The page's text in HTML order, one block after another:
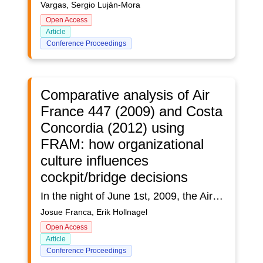
Vargas, Sergio Luján-Mora
Open Access
Article
Conference Proceedings
Comparative analysis of Air
France 447 (2009) and Costa
Concordia (2012) using
FRAM: how organizational
culture influences
cockpit/bridge decisions
In the night of June 1st, 2009, the Airbus A330 of the Air France Flight AF 447, on the route between Rio de Janeiro (Brazil) and Paris (France), after a series of events, lost altitude and fell into the Atlantic Ocean, leaving no survivors. Few years after this event, in the coast of the Mediterranean Sea, on January 13th, 2012, a cruise vessel named Costa Concordia struck a rock formation on the sea floor, listing and capsizing the vessel, leaving 32 fatalities and dozens of wounded. Two accidents apart in time and space, in different domains - aviation and maritime - but which have more similarities than differences. In this study, a systematic analysis of these two accidents with the FRAM (Functional Resonance Analysis Method) is presented, based on the two official reports issued by the responsible authorities, as well as relevant scientific publications about these events. Applying a Human Factors approach, where work systems are analysed from worker’s perspective, understanding the interactions between organizational, technological, environmental, and individual elements, it was possible to comprehend and identify how the organizational decisions, taken in the executive offices, and company’s culture, resonate till the cockpit/bridge decisions. Particularly in these events, it was perceived that this resonance contributed to the accidents, evidencing the real complexity of the workplaces in the aeronautical and maritime industries, where actions, decisions and relationships reverberate (complexly) throughout the system. In this aspect, it was also noted that the levels of complexity of these two distinct domains, despite being structurally different, require the same adaptive and regenerative responses from work systems and, consequently, from workers, generating the organizational culture of work environments.
Josue Franca, Erik Hollnagel
Open Access
Article
Conference Proceedings